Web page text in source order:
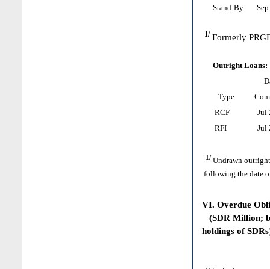
Stand-By
1/ Formerly
Outright Loans:
Type
RCF
Jul
RFI
Jul
1/ Undrawn
following the date
VI. Overdue
(SDR Million;
holdings of